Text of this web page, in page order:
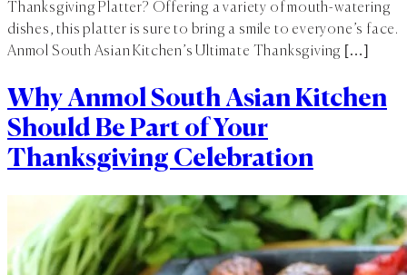
Thanksgiving Platter? Offering a variety of mouth-watering
dishes, this platter is sure to bring a smile to everyone’s face.
Anmol South Asian Kitchen’s Ultimate Thanksgiving […]
Why Anmol South Asian Kitchen
Should Be Part of Your
Thanksgiving Celebration